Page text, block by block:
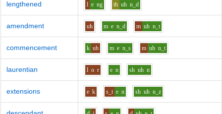
lengthened l e ng th uh n_d
amendment uh m e n_d m uh n_t
commencement k uh m e n_s m uh n_t
laurentian l o r e n sh uh n
extensions e k s_t e n sh uh n_z